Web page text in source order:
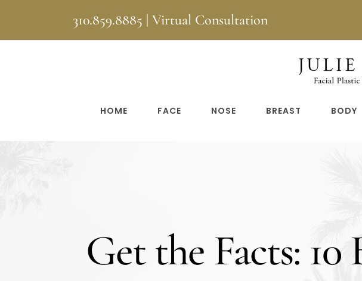
content
310.859.8885 | Virtual Consultation
HOME FACE NOSE BREAST BODY
Get the Facts: